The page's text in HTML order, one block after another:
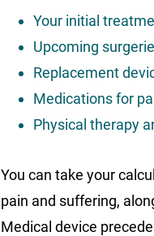
Your initial
Upcoming
Replacement
Medications for
Physical therapy
You can take your
pain and suffering,
Medical device